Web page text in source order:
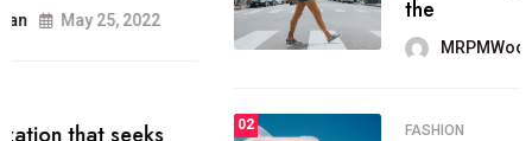
MRPMWoodman May 28, 2022
02 FASHION